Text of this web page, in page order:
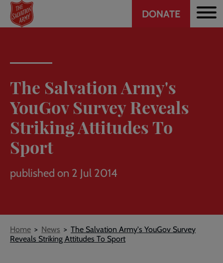
Skip
main
Header
DONATE
The Salvation Army's
YouGov Survey Reveals
Striking Attitudes To
Sport
published on 2 Jul 2014
Breadcrumb
Home News
The Salvation Army's YouGov Survey
Reveals Striking Attitudes To Sport